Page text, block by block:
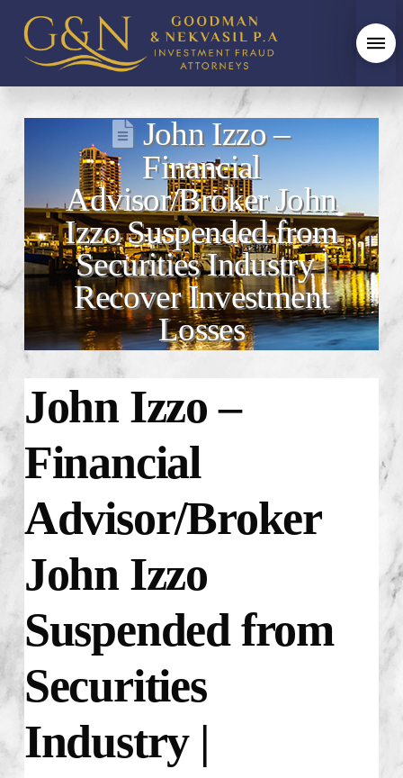
John Izzo –
Financial
Advisor/Broker John
Izzo Suspended from
Securities Industry |
Recover Investment
Losses
John Izzo –
Financial
Advisor/Broker
John Izzo
Suspended from
Securities
Industry |